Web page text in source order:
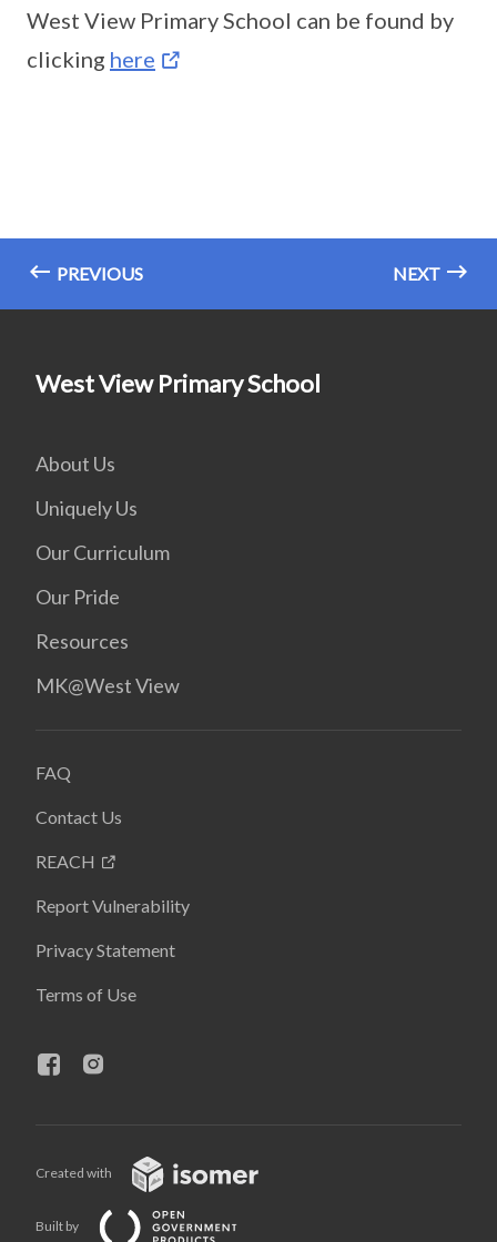
West View Primary School can be found by
clicking here
PREVIOUS NEXT
West View Primary School
About Us
Uniquely Us
Our Curriculum
Our Pride
Resources
MK@West View
FAQ
Contact Us
REACH
Report Vulnerability
Privacy Statement
Terms of Use
Created with
Built by